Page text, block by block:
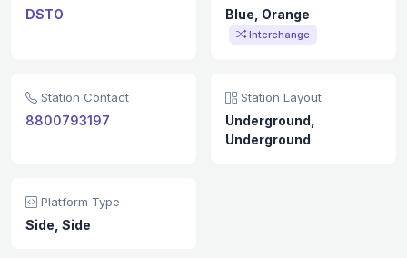
DSTO Blue, Orange
Interchange
Station Contact
8800793197
Station Layout
Underground,
Underground
Platform Type
Side, Side